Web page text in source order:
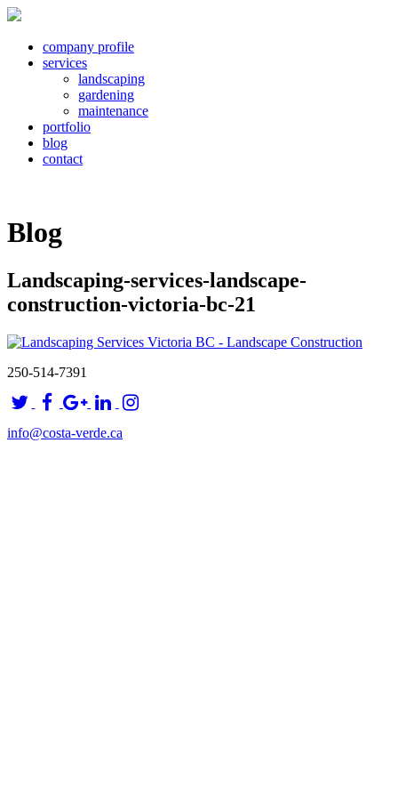
company profile
services
landscaping
gardening
maintenance
portfolio
blog
contact
Blog
Landscaping-services-landscape-
construction-victoria-bc-21
250-514-7391
info@costa-verde.ca